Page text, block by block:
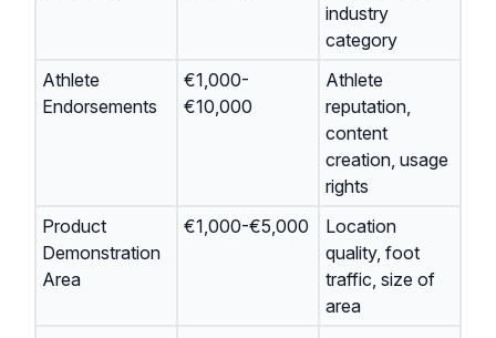
industry
category
Athlete
Endorsements
€1,000-
€10,000
Athlete
reputation,
content
creation, usage
rights
Product
Demonstration
Area
€1,000-€5,000
Location
quality, foot
traffic, size of
area